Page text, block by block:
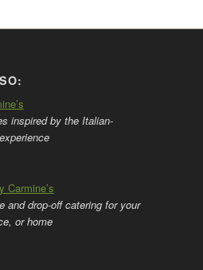
inspired by the Italian-
Carmine’s
and drop-off catering for your
or home